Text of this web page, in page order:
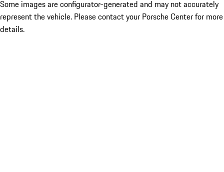
Some images are configurator-generated and may not accurately
represent the vehicle. Please contact your Porsche Center for more
details.